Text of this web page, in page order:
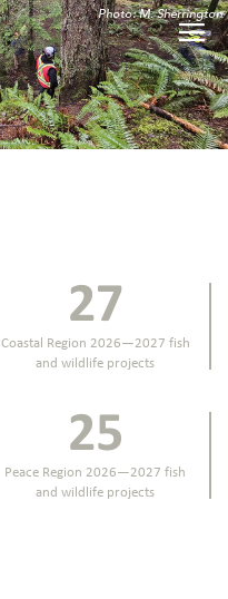
Photo: M. Sherrington
27
Coastal Region 2026—2027 fish
and wildlife projects
25
Peace Region 2026—2027 fish
and wildlife projects